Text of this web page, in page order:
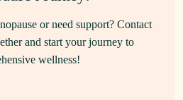
or need support? Contact
and start your journey to
wellness!